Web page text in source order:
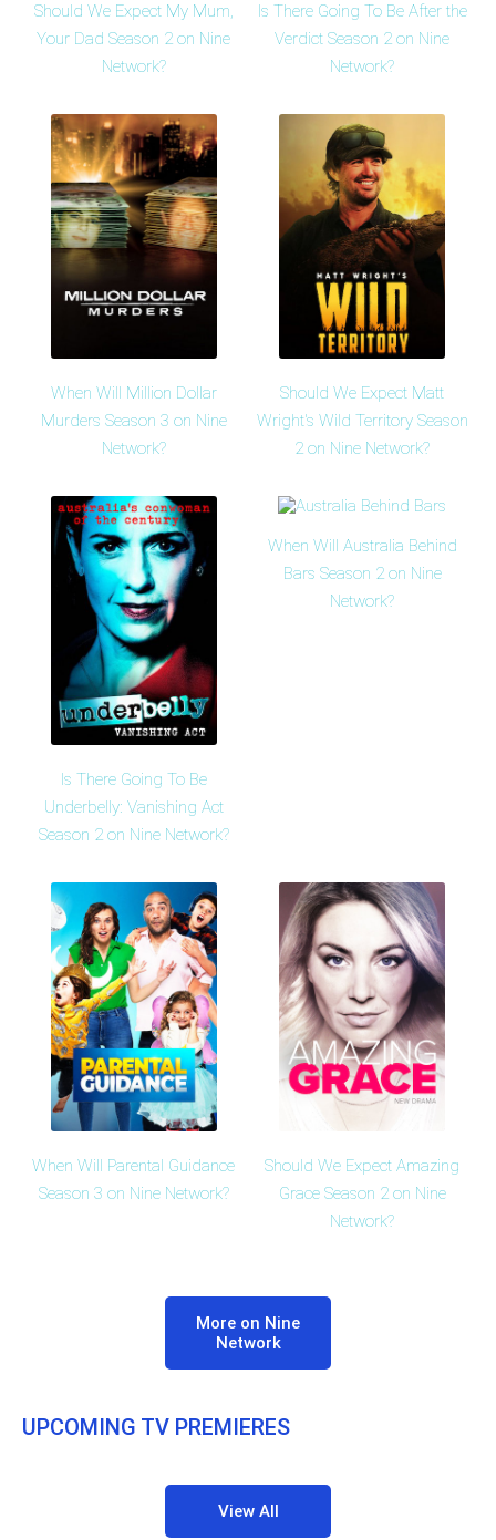
Should We Expect My Mum,
Your Dad Season 2 on Nine
Network?
Is There Going To Be After the
Verdict Season 2 on Nine
Network?
When Will Million Dollar
Murders Season 3 on Nine
Network?
Should We Expect Matt
Wright's Wild Territory Season
2 on Nine Network?
Is There Going To Be
Underbelly: Vanishing Act
Season 2 on Nine Network?
When Will Australia Behind
Bars Season 2 on Nine
Network?
When Will Parental Guidance
Season 3 on Nine Network?
Should We Expect Amazing
Grace Season 2 on Nine
Network?
More on Nine
Network
UPCOMING TV PREMIERES
View All